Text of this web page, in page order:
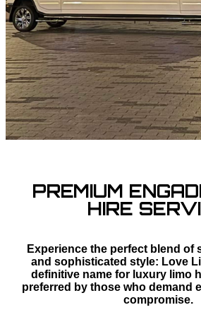
PREMIUM
HIRE
Experience the perfect blend of
and sophisticated style: Love
definitive name for luxury limo
preferred by those who demand
compromise.